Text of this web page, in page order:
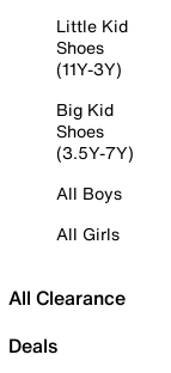
Little Kid
Shoes
(11Y-3Y)
Big Kid
Shoes
(3.5Y-7Y)
All Boys
All Girls
All Clearance
Deals